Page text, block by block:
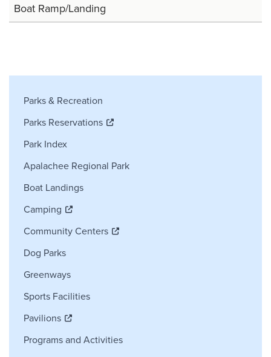
Boat Ramp/Landing
Parks and Recreation Sidebar
Parks & Recreation
Parks Reservations
Park Index
Apalachee Regional Park
Boat Landings
Camping
Community Centers
Dog Parks
Greenways
Sports Facilities
Pavilions
Programs and Activities